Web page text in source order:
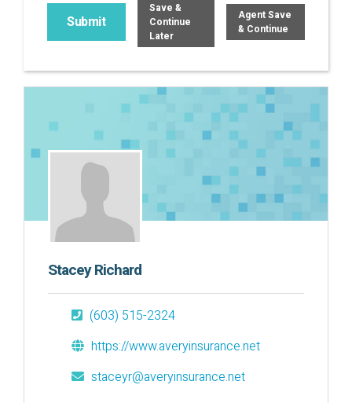
Save &
Continue
Later
Agent Save
& Continue
Stacey Richard
(603) 515-2324
https://www.averyinsurance.net
staceyr@averyinsurance.net